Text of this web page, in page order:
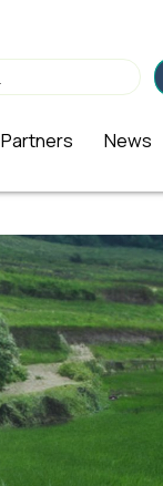
Partners News